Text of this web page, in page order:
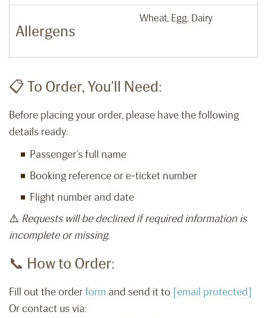
Allergens
Wheat, Egg, Dairy
📋 To Order, You’ll Need:
Before placing your order, please have the following
details ready:
Passenger’s full name
Booking reference or e-ticket number
Flight number and date
⚠️ Requests will be declined if required information is
incomplete or missing.
📞 How to Order:
Fill out the orderform and send it to [email protected]
Or contact us via: